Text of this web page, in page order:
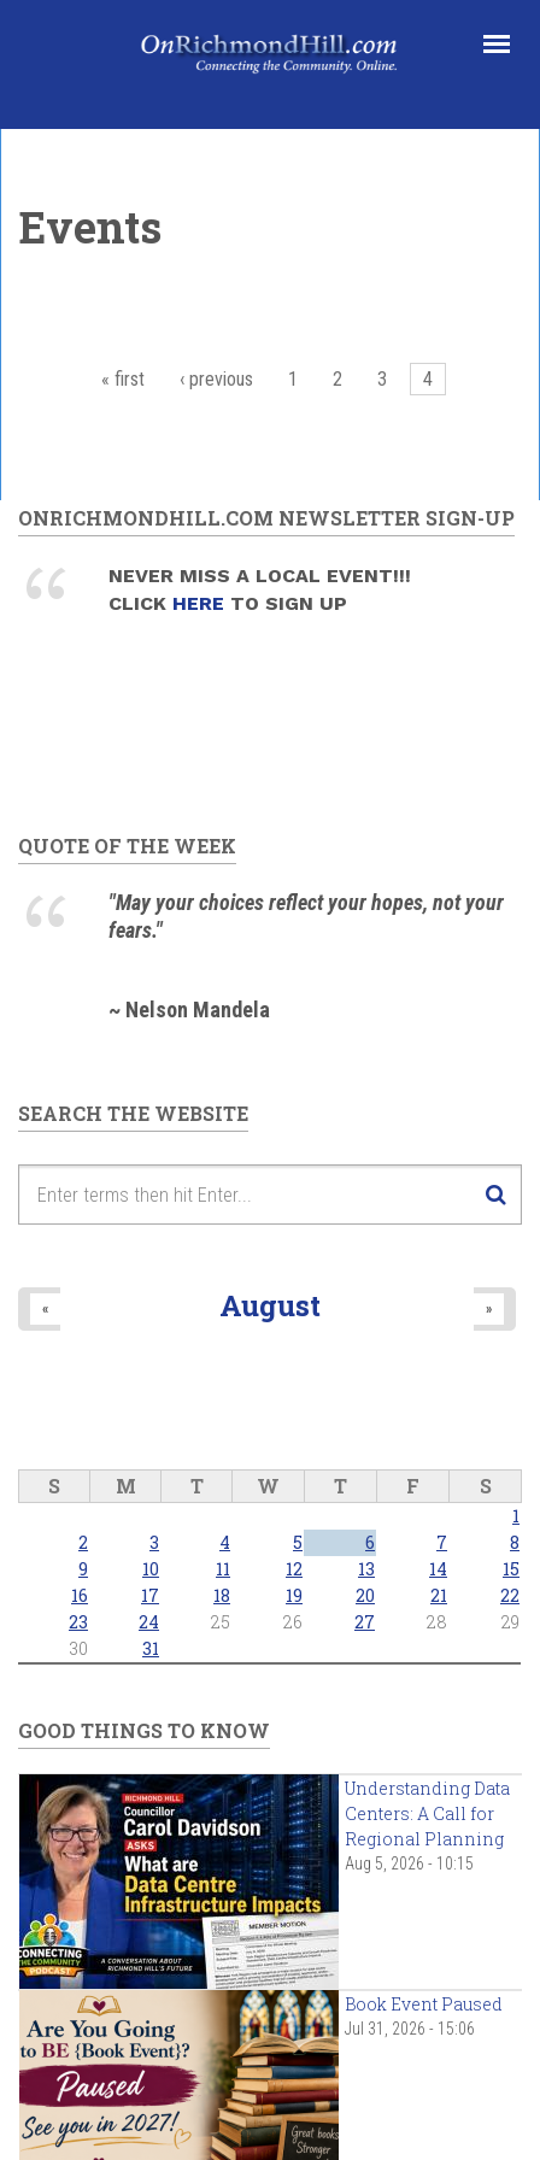
Events
« first ‹ previous 1 2 3 4
ONRICHMONDHILL.COM NEWSLETTER SIGN-UP
NEVER MISS A LOCAL EVENT!!!
CLICK HERE TO SIGN UP
QUOTE OF THE WEEK
"May your choices reflect your hopes, not your
fears."
~ Nelson Mandela
SEARCH THE WEBSITE
August
« »
S M T W T F S
1
2
3 4 5 6 7
8
9
10 11 12 13 14
15
16
17 18 19 20 21
22
23
24 25 26 27 28
29
30
31
GOOD THINGS TO KNOW
Understanding Data
Centers: A Call for
Regional Planning
Aug 5, 2026 - 10:15
Book Event Paused
Jul 31, 2026 - 15:06